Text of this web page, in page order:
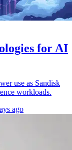
for AI
use as Sandisk
workloads.
ago